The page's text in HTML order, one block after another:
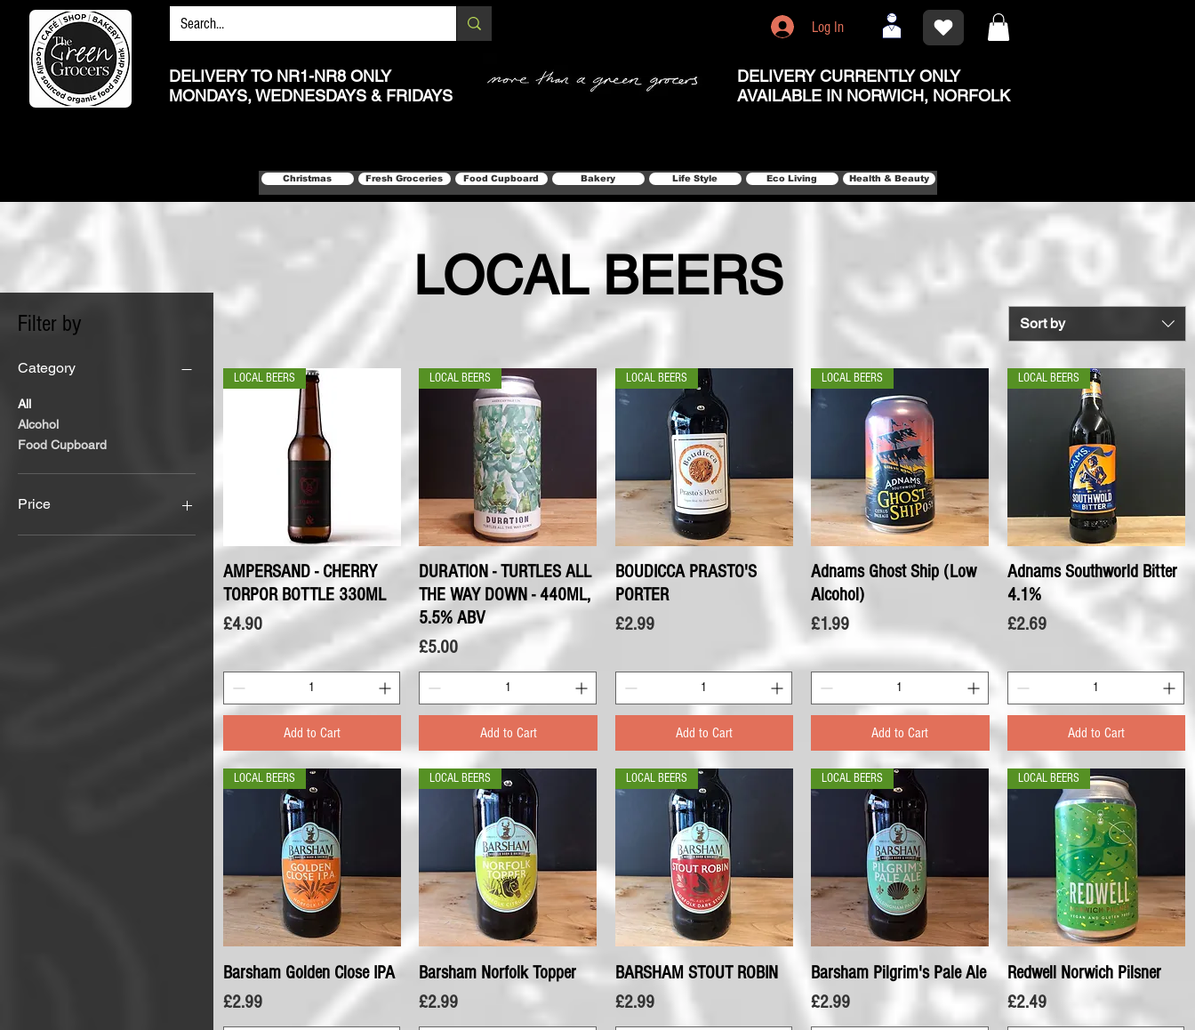
DELIVERY TO NR1-NR8 ONLY
MONDAYS, WEDNESDAYS & FRIDAYS
Log In
DELIVERY CURRENTLY ONLY
AVAILABLE IN NORWICH, NORFOLK
Christmas Fresh Groceries Food Cupboard Bakery Life Style Eco Living Health & Beauty
LOCAL BEERS
Filter by
Category
All
Alcohol
Food Cupboard
Price
Sort by
Quick View
LOCAL BEERS
AMPERSAND - CHERRY
TORPOR BOTTLE 330ML
Price
£4.90
Add to Cart
Quick View
LOCAL BEERS
DURATION - TURTLES ALL
THE WAY DOWN - 440ML,
5.5% ABV
Price
£5.00
Add to Cart
Quick View
LOCAL BEERS
BOUDICCA PRASTO'S
PORTER
Price
£2.99
Add to Cart
Quick View
LOCAL BEERS
Adnams Ghost Ship (Low
Alcohol)
Price
£1.99
Add to Cart
Quick View
LOCAL BEERS
Adnams Southworld Bitter
4.1%
Price
£2.69
Add to Cart
Quick View
LOCAL BEERS
Barsham Golden Close IPA
Price
£2.99
Quick View
LOCAL BEERS
Barsham Norfolk Topper
Price
£2.99
Quick View
LOCAL BEERS
BARSHAM STOUT ROBIN
Price
£2.99
Quick View
LOCAL BEERS
Barsham Pilgrim's Pale Ale
Price
£2.99
Quick View
LOCAL BEERS
Redwell Norwich Pilsner
Price
£2.49